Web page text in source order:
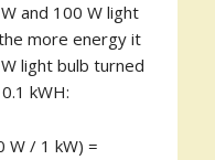
and 100 W light
more energy it
light bulb turned
kWH:
W / 1 kW) =